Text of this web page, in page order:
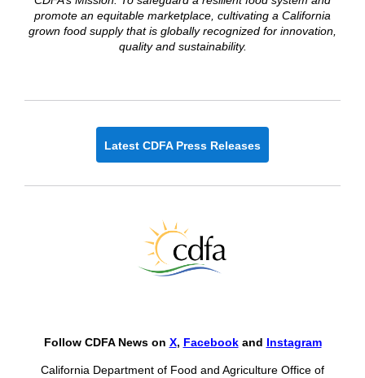
promote an equitable marketplace, cultivating a California
grown food supply that is globally recognized for innovation,
quality and sustainability.
Latest CDFA Press Releases
Follow CDFA News on X, Facebookand Instagram
California Department of Food and Agriculture Office of